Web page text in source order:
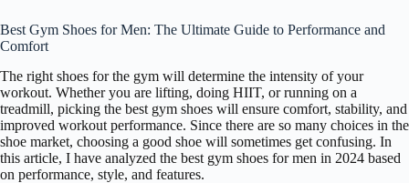
Best Gym Shoes for Men: The Ultimate Guide to Performance and
Comfort
The right shoes for the gym will determine the intensity of your
workout. Whether you are lifting, doing HIIT, or running on a
treadmill, picking the best gym shoes will ensure comfort, stability, and
improved workout performance. Since there are so many choices in the
shoe market, choosing a good shoe will sometimes get confusing. In
this article, I have analyzed the best gym shoes for men in 2024 based
on performance, style, and features.